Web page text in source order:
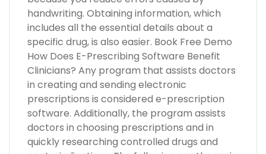
handwriting. Obtaining information, which
includes all the essential details about a
specific drug, is also easier. Book Free Demo
How Does E-Prescribing Software Benefit
Clinicians? Any program that assists doctors
in creating and sending electronic
prescriptions is considered e-prescription
software. Additionally, the program assists
doctors in choosing prescriptions and in
quickly researching controlled drugs and